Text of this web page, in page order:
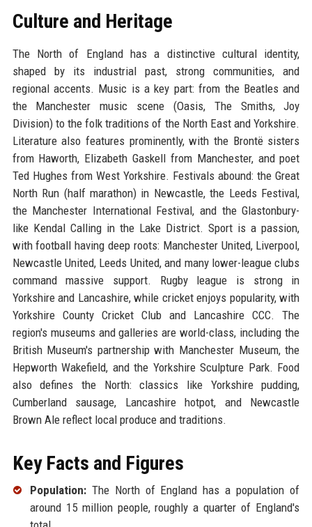
Culture and Heritage
The North of England has a distinctive cultural identity,
shaped by its industrial past, strong communities, and
regional accents. Music is a key part: from the Beatles and
the Manchester music scene (Oasis, The Smiths, Joy
Division) to the folk traditions of the North East and Yorkshire.
Literature also features prominently, with the Brontë sisters
from Haworth, Elizabeth Gaskell from Manchester, and poet
Ted Hughes from West Yorkshire. Festivals abound: the Great
North Run (half marathon) in Newcastle, the Leeds Festival,
the Manchester International Festival, and the Glastonbury-
like Kendal Calling in the Lake District. Sport is a passion,
with football having deep roots: Manchester United, Liverpool,
Newcastle United, Leeds United, and many lower-league clubs
command massive support. Rugby league is strong in
Yorkshire and Lancashire, while cricket enjoys popularity, with
Yorkshire County Cricket Club and Lancashire CCC. The
region's museums and galleries are world-class, including the
British Museum's partnership with Manchester Museum, the
Hepworth Wakefield, and the Yorkshire Sculpture Park. Food
also defines the North: classics like Yorkshire pudding,
Cumberland sausage, Lancashire hotpot, and Newcastle
Brown Ale reflect local produce and traditions.
Key Facts and Figures
Population:The North of England has a population of
around 15 million people, roughly a quarter of England's